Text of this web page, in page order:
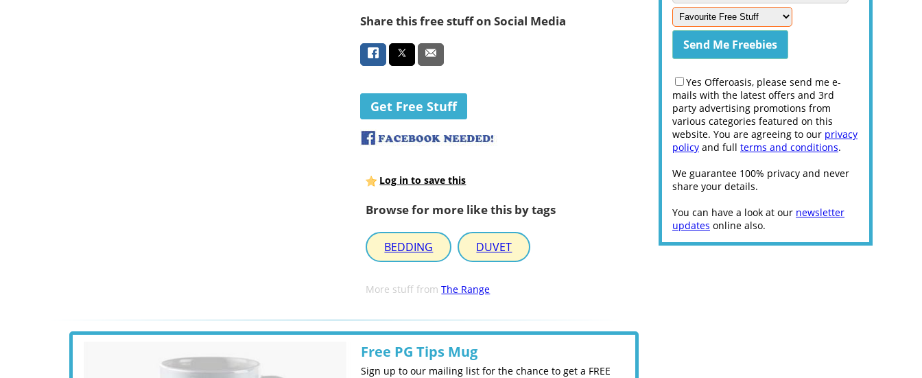
Share this free stuff on Social Media
Get Free Stuff
Log in to save this
Browse for more like this by tags
BEDDING DUVET
More stuff fromThe Range
Free PG Tips Mug
Sign up to our mailing list for the chance to get a FREE
Yes Offeroasis, please send me e-
mails with the latest offers and 3rd
party advertising promotions from
various categories featured on this
website. You are agreeing to our privacy
policy and full terms and conditions.
We guarantee 100% privacy and never
share your details.
You can have a look at our newsletter
updates online also.